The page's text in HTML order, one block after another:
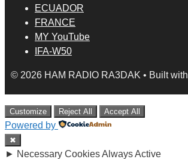
ECUADOR
FRANCE
MY YouTube
IFA-W50
© 2026 HAM RADIO RA3DAK • Built with
Customize Reject All Accept All
Powered by
✖
► Necessary CookiesAlways Active